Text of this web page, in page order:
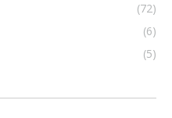
(72)
(6)
(5)